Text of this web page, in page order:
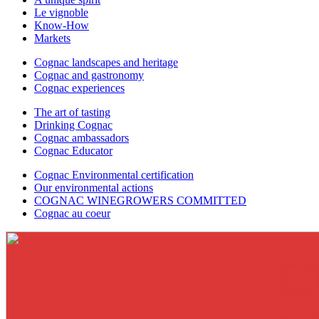
Le vignoble
Know-How
Markets
Cognac landscapes and heritage
Cognac and gastronomy
Cognac experiences
The art of tasting
Drinking Cognac
Cognac ambassadors
Cognac Educator
Cognac Environmental certification
Our environmental actions
COGNAC WINEGROWERS COMMITTED
Cognac au coeur